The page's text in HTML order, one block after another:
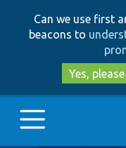
Can we use first
beacons to
Yes, please